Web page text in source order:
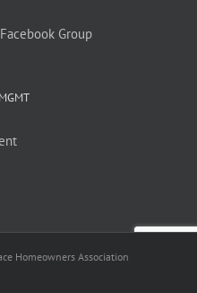
Homeowners Association